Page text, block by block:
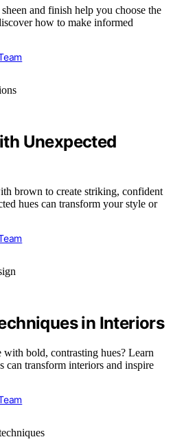
and finish help you choose the
how to make informed
Unexpected
brown to create striking, confident
hues can transform your style or
in Interiors
bold, contrasting hues? Learn
transform interiors and inspire